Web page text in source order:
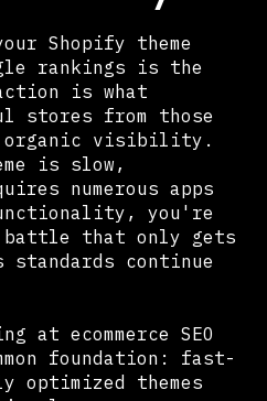
Shopify theme
rankings is the
is what
stores from those
organic visibility.
is slow,
numerous apps
you're
that only gets
standards continue
at ecommerce SEO
foundation: fast-
optimized themes